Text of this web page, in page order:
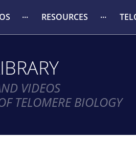
RESOURCES
VIDEOS
TELOMERE BIOLOGY